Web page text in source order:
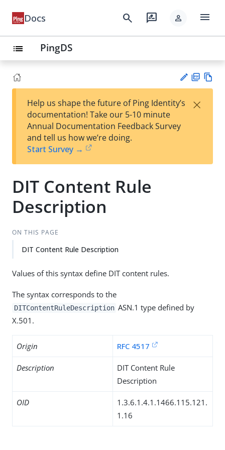
Docs search rate_review person menu
list PingDS
est
t
F
Help us shape the future of Ping Identity’s
documentation! Take our 5-10 minute
Annual Documentation Feedback Survey
and tell us how we’re doing.
Start Survey →
×
DIT Content Rule
Description
ON THIS PAGE
DIT Content Rule Description
Values of this syntax define DIT content rules.
The syntax corresponds to the
DITContentRuleDescription ASN.1 type defined by
X.501.
Origin RFC 4517
Description
DIT Content Rule
Description
OID
1.3.6.1.4.1.1466.115.121.
1.16